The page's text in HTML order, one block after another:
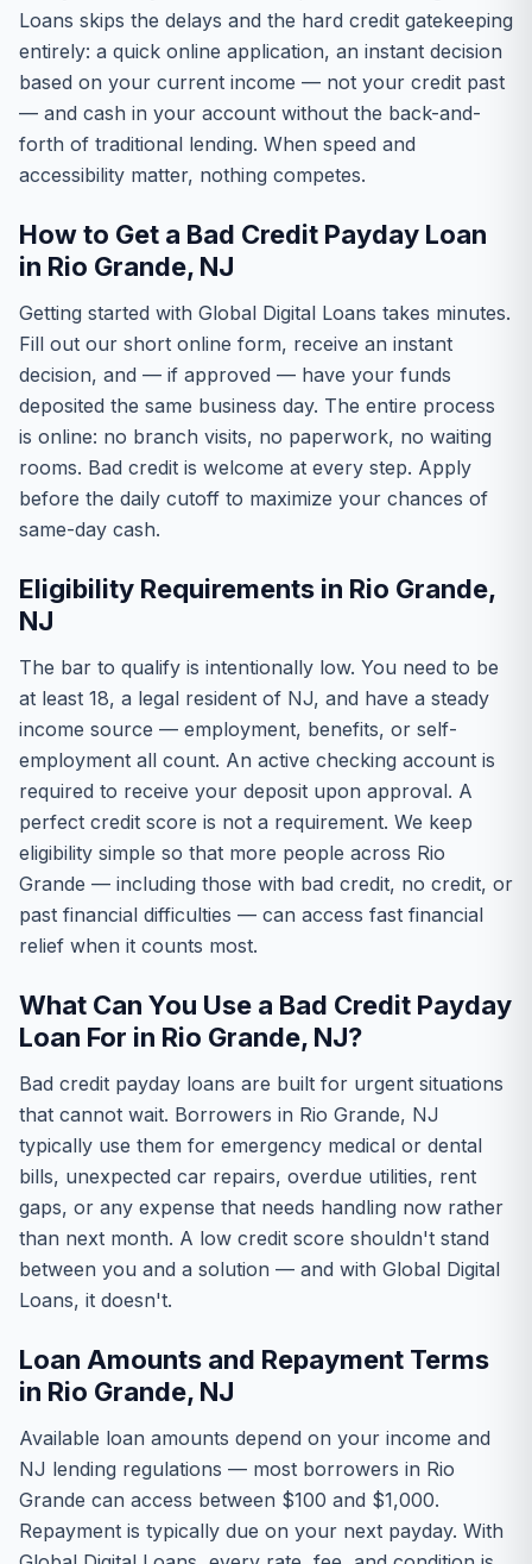
Loans skips the delays and the hard credit gatekeeping
entirely: a quick online application, an instant decision
based on your current income — not your credit past
— and cash in your account without the back-and-
forth of traditional lending. When speed and
accessibility matter, nothing competes.
How to Get a Bad Credit Payday Loan
in Rio Grande, NJ
Getting started with Global Digital Loans takes minutes.
Fill out our short online form, receive an instant
decision, and — if approved — have your funds
deposited the same business day. The entire process
is online: no branch visits, no paperwork, no waiting
rooms. Bad credit is welcome at every step. Apply
before the daily cutoff to maximize your chances of
same-day cash.
Eligibility Requirements in Rio Grande,
NJ
The bar to qualify is intentionally low. You need to be
at least 18, a legal resident of NJ, and have a steady
income source — employment, benefits, or self-
employment all count. An active checking account is
required to receive your deposit upon approval. A
perfect credit score is not a requirement. We keep
eligibility simple so that more people across Rio
Grande — including those with bad credit, no credit, or
past financial difficulties — can access fast financial
relief when it counts most.
What Can You Use a Bad Credit Payday
Loan For in Rio Grande, NJ?
Bad credit payday loans are built for urgent situations
that cannot wait. Borrowers in Rio Grande, NJ
typically use them for emergency medical or dental
bills, unexpected car repairs, overdue utilities, rent
gaps, or any expense that needs handling now rather
than next month. A low credit score shouldn't stand
between you and a solution — and with Global Digital
Loans, it doesn't.
Loan Amounts and Repayment Terms
in Rio Grande, NJ
Available loan amounts depend on your income and
NJ lending regulations — most borrowers in Rio
Grande can access between $100 and $1,000.
Repayment is typically due on your next payday. With